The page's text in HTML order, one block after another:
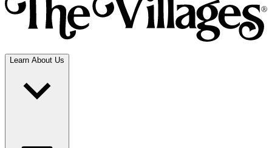
Learn About Us